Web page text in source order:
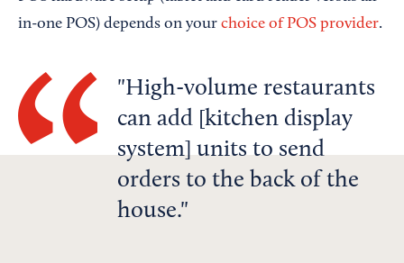
in-one POS) depends on your choice of POS provider.
High-volume restaurants
can add [kitchen display
system] units to send
orders to the back of the
house.